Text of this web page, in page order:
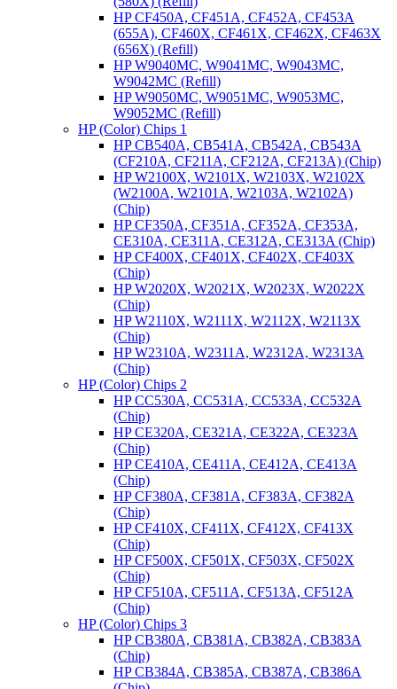
HP CF450A, CF451A, CF452A, CF453A
(655A), CF460X, CF461X, CF462X, CF463X
(656X) (Refill)
HP W9040MC, W9041MC, W9043MC,
W9042MC (Refill)
HP W9050MC, W9051MC, W9053MC,
W9052MC (Refill)
HP (Color) Chips 1
HP CB540A, CB541A, CB542A, CB543A
(CF210A, CF211A, CF212A, CF213A) (Chip)
HP W2100X, W2101X, W2103X, W2102X
(W2100A, W2101A, W2103A, W2102A)
(Chip)
HP CF350A, CF351A, CF352A, CF353A,
CE310A, CE311A, CE312A, CE313A (Chip)
HP CF400X, CF401X, CF402X, CF403X
(Chip)
HP W2020X, W2021X, W2023X, W2022X
(Chip)
HP W2110X, W2111X, W2112X, W2113X
(Chip)
HP W2310A, W2311A, W2312A, W2313A
(Chip)
HP (Color) Chips 2
HP CC530A, CC531A, CC533A, CC532A
(Chip)
HP CE320A, CE321A, CE322A, CE323A
(Chip)
HP CE410A, CE411A, CE412A, CE413A
(Chip)
HP CF380A, CF381A, CF383A, CF382A
(Chip)
HP CF410X, CF411X, CF412X, CF413X
(Chip)
HP CF500X, CF501X, CF503X, CF502X
(Chip)
HP CF510A, CF511A, CF513A, CF512A
(Chip)
HP (Color) Chips 3
HP CB380A, CB381A, CB382A, CB383A
(Chip)
HP CB384A, CB385A, CB387A, CB386A